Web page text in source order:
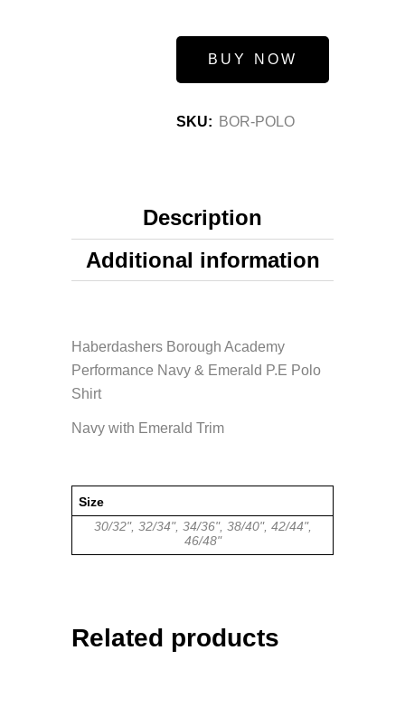
BUY NOW
SKU: BOR-POLO
Description
Additional information
Haberdashers Borough Academy
Performance Navy & Emerald P.E Polo
Shirt
Navy with Emerald Trim
Size
30/32", 32/34", 34/36", 38/40", 42/44",
46/48"
Related products